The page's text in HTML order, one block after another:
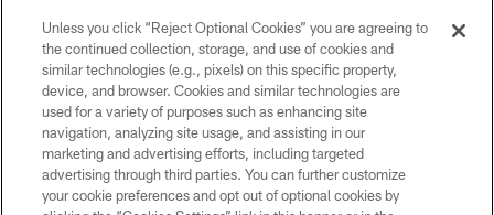
COPYRIGHT © 2026 COLTS, INC.
PRIVACY POLICY
ACCESSIBILITY
Unless you click “Reject Optional Cookies” you are agreeing to
the continued collection, storage, and use of cookies and
similar technologies (e.g., pixels) on this specific property,
device, and browser. Cookies and similar technologies are
used for a variety of purposes such as enhancing site
navigation, analyzing site usage, and assisting in our
marketing and advertising efforts, including targeted
advertising through third parties. You can further customize
your cookie preferences and opt out of optional cookies by